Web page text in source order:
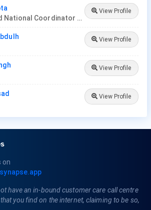
Founder And National Coordinator At BPNI And Regional Coordinator Ibfan Asia Breastfeeding
View Profile
View Profile
View Profile
View Profile
on
have an in-bound customer care call centre
you find on the internet, claiming to be so,